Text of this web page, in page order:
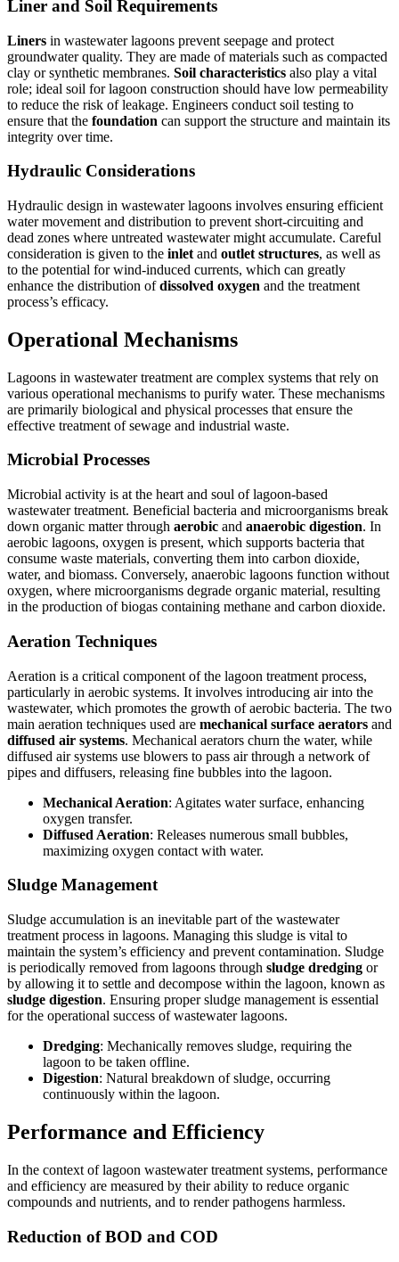
Liner and Soil Requirements
Liners in wastewater lagoons prevent seepage and protect
groundwater quality. They are made of materials such as compacted
clay or synthetic membranes. Soil characteristics also play a vital
role; ideal soil for lagoon construction should have low permeability
to reduce the risk of leakage. Engineers conduct soil testing to
ensure that the foundation can support the structure and maintain its
integrity over time.
Hydraulic Considerations
Hydraulic design in wastewater lagoons involves ensuring efficient
water movement and distribution to prevent short-circuiting and
dead zones where untreated wastewater might accumulate. Careful
consideration is given to the inlet and outlet structures, as well as
to the potential for wind-induced currents, which can greatly
enhance the distribution ofdissolved oxygen and the treatment
process’s efficacy.
Operational Mechanisms
Lagoons in wastewater treatment are complex systems that rely on
various operational mechanisms to purify water. These mechanisms
are primarily biological and physical processes that ensure the
effective treatment of sewage and industrial waste.
Microbial Processes
Microbial activity is at the heart and soul of lagoon-based
wastewater treatment. Beneficial bacteria and microorganisms break
down organic matter through aerobic and anaerobic digestion. In
aerobic lagoons, oxygen is present, which supports bacteria that
consume waste materials, converting them into carbon dioxide,
water, and biomass. Conversely, anaerobic lagoons function without
oxygen, where microorganisms degrade organic material, resulting
in the production of biogas containing methane and carbon dioxide.
Aeration Techniques
Aeration is a critical component of the lagoon treatment process,
particularly in aerobic systems. It involves introducing air into the
wastewater, which promotes the growth of aerobic bacteria. The two
main aeration techniques used are mechanical surface aerators and
diffused air systems. Mechanical aerators churn the water, while
diffused air systems use blowers to pass air through a network of
pipes and diffusers, releasing fine bubbles into the lagoon.
Mechanical Aeration: Agitates water surface, enhancing
oxygen transfer.
Diffused Aeration: Releases numerous small bubbles,
maximizing oxygen contact with water.
Sludge Management
Sludge accumulation is an inevitable part of the wastewater
treatment process in lagoons. Managing this sludge is vital to
maintain the system’s efficiency and prevent contamination. Sludge
is periodically removed from lagoons through sludge dredging or
by allowing it to settle and decompose within the lagoon, known as
sludge digestion. Ensuring proper sludge management is essential
for the operational success of wastewater lagoons.
Dredging: Mechanically removes sludge, requiring the
lagoon to be taken offline.
Digestion: Natural breakdown of sludge, occurring
continuously within the lagoon.
Performance and Efficiency
In the context of lagoon wastewater treatment systems, performance
and efficiency are measured by their ability to reduce organic
compounds and nutrients, and to render pathogens harmless.
Reduction of BOD and COD